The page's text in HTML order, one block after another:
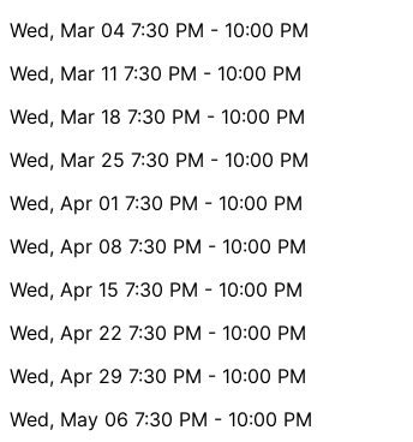
Wed, Mar 04 7:30 PM - 10:00 PM
Wed, Mar 11 7:30 PM - 10:00 PM
Wed, Mar 18 7:30 PM - 10:00 PM
Wed, Mar 25 7:30 PM - 10:00 PM
Wed, Apr 01 7:30 PM - 10:00 PM
Wed, Apr 08 7:30 PM - 10:00 PM
Wed, Apr 15 7:30 PM - 10:00 PM
Wed, Apr 22 7:30 PM - 10:00 PM
Wed, Apr 29 7:30 PM - 10:00 PM
Wed, May 06 7:30 PM - 10:00 PM